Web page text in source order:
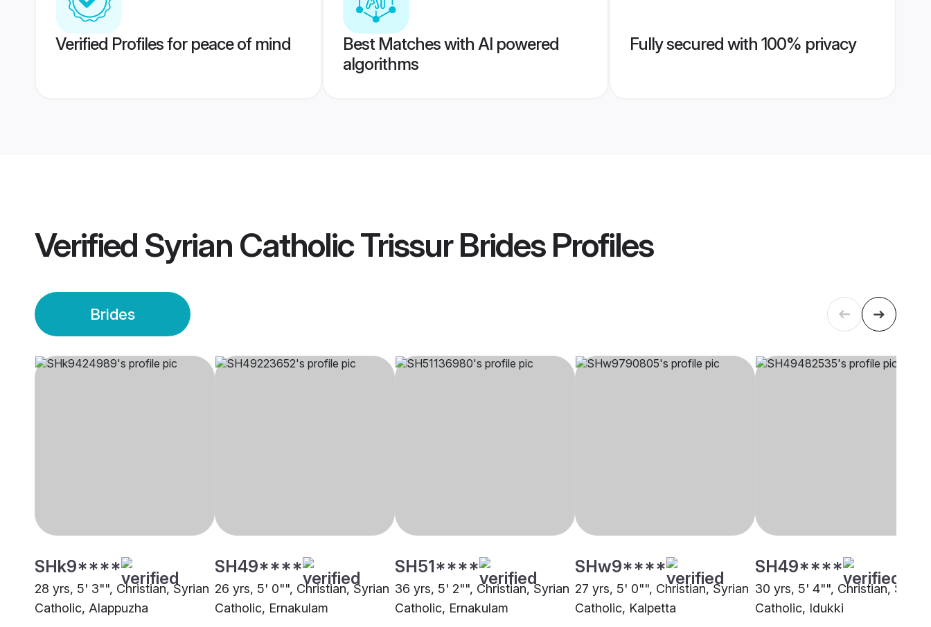
Verified Profiles for peace of mind
Best Matches with AI powered
algorithms
Fully secured with 100% privacy
Verified Syrian Catholic Trissur BridesProfiles
Brides
SHk9****
28 yrs, 5' 3"", Christian, Syrian
Catholic, Alappuzha
SH49****
26 yrs, 5' 0"", Christian, Syrian
Catholic, Ernakulam
SH51****
36 yrs, 5' 2"", Christian, Syrian
Catholic, Ernakulam
SHw9****
27 yrs, 5' 0"", Christian, Syrian
Catholic, Kalpetta
SH49****
30 yrs, 5' 4"", Christian, Syrian
Catholic, Idukki